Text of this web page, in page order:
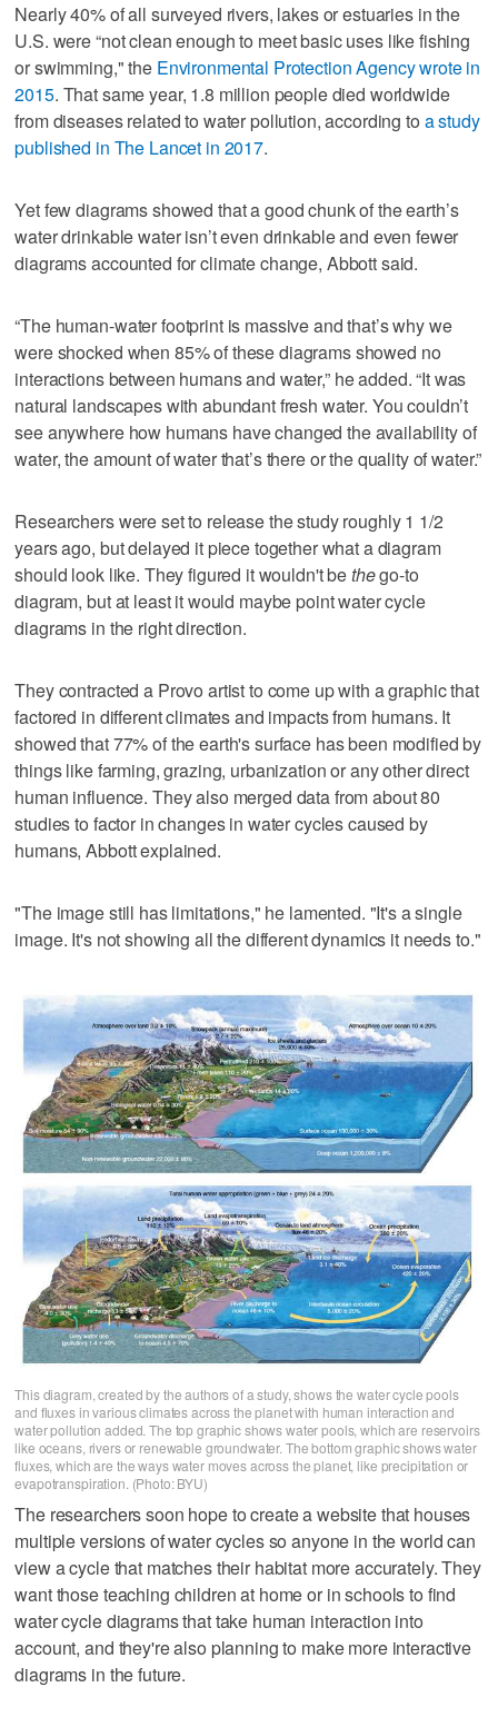
Nearly 40% of all surveyed rivers, lakes or estuaries in the
U.S. were “not clean enough to meet basic uses like fishing
or swimming," the Environmental Protection Agency wrote in
2015. That same year, 1.8 million people died worldwide
from diseases related to water pollution, according to a study
published in The Lancet in 2017.
Yet few diagrams showed that a good chunk of the earth’s
water drinkable water isn’t even drinkable and even fewer
diagrams accounted for climate change, Abbott said.
“The human-water footprint is massive and that’s why we
were shocked when 85% of these diagrams showed no
interactions between humans and water,” he added. “It was
natural landscapes with abundant fresh water. You couldn’t
see anywhere how humans have changed the availability of
water, the amount of water that’s there or the quality of water.”
Researchers were set to release the study roughly 1 1/2
years ago, but delayed it piece together what a diagram
should look like. They figured it wouldn't bethego-to
diagram, but at least it would maybe point water cycle
diagrams in the right direction.
They contracted a Provo artist to come up with a graphic that
factored in different climates and impacts from humans. It
showed that 77% of the earth's surface has been modified by
things like farming, grazing, urbanization or any other direct
human influence. They also merged data from about 80
studies to factor in changes in water cycles caused by
humans, Abbott explained.
"The image still has limitations," he lamented. "It's a single
image. It's not showing all the different dynamics it needs to."
This diagram, created by the authors of a study, shows the water cycle pools
and fluxes in various climates across the planet with human interaction and
water pollution added. The top graphic shows water pools, which are reservoirs
like oceans, rivers or renewable groundwater. The bottom graphic shows water
fluxes, which are the ways water moves across the planet, like precipitation or
evapotranspiration. (Photo: BYU)
The researchers soon hope to create a website that houses
multiple versions of water cycles so anyone in the world can
view a cycle that matches their habitat more accurately. They
want those teaching children at home or in schools to find
water cycle diagrams that take human interaction into
account, and they're also planning to make more interactive
diagrams in the future.